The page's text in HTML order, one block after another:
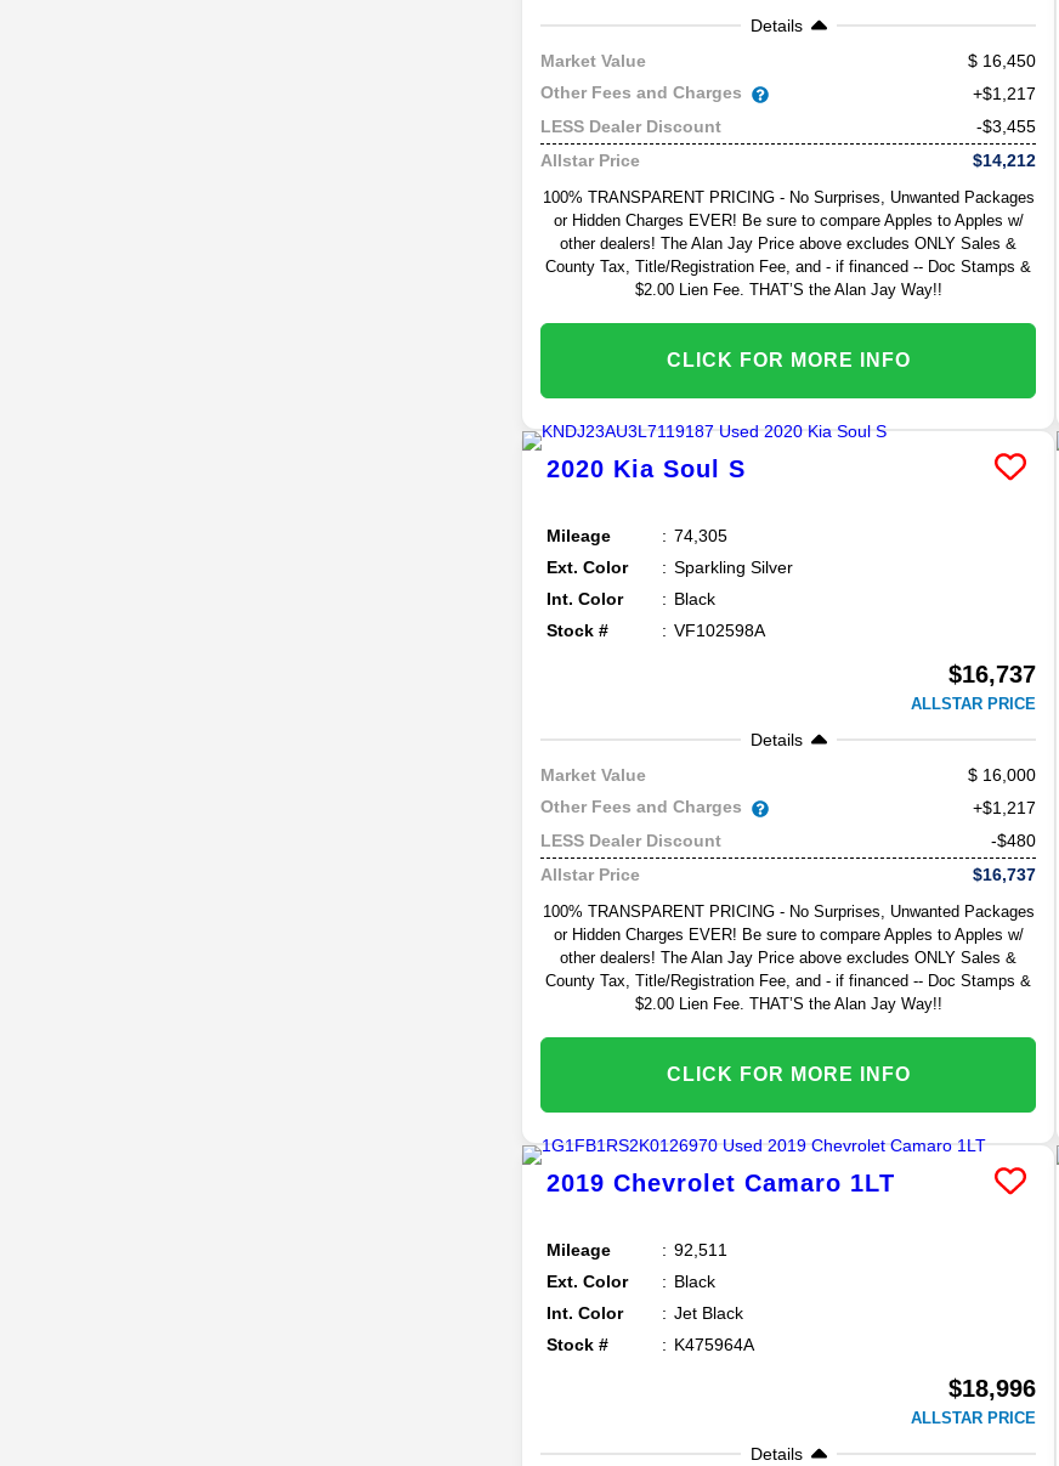
Details
Market Value
16,450
Other Fees and Charges
+$1,217
LESS Dealer Discount
-$3,455
Allstar Price
$14,212
100% TRANSPARENT PRICING - No Surprises, Unwanted Packages
or Hidden Charges EVER! Be sure to compare Apples to Apples w/
other dealers! The Alan Jay Price above excludes ONLY Sales &
County Tax, Title/Registration Fee, and - if financed -- Doc Stamps &
$2.00 Lien Fee. THAT’S the Alan Jay Way!!
CLICK FOR MORE INFO
2020 Kia Soul S
Mileage
74,305
Ext. Color
Sparkling Silver
Int. Color
Black
Stock #
VF102598A
$16,737
ALLSTAR PRICE
Details
Market Value
16,000
Other Fees and Charges
+$1,217
LESS Dealer Discount
-$480
Allstar Price
$16,737
100% TRANSPARENT PRICING - No Surprises, Unwanted Packages
or Hidden Charges EVER! Be sure to compare Apples to Apples w/
other dealers! The Alan Jay Price above excludes ONLY Sales &
County Tax, Title/Registration Fee, and - if financed -- Doc Stamps &
$2.00 Lien Fee. THAT’S the Alan Jay Way!!
CLICK FOR MORE INFO
2019 Chevrolet Camaro 1LT
Mileage
92,511
Ext. Color
Black
Int. Color
Jet Black
Stock #
K475964A
$18,996
ALLSTAR PRICE
Details